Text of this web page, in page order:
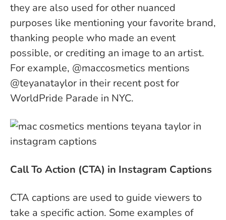
they are also used for other nuanced
purposes like mentioning your favorite brand,
thanking people who made an event
possible, or crediting an image to an artist.
For example, @maccosmetics mentions
@teyanataylor in their recent post for
WorldPride Parade in NYC.
Call To Action (CTA) in Instagram Captions
CTA captions are used to guide viewers to
take a specific action. Some examples of